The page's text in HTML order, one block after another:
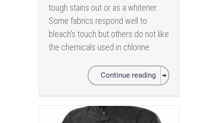
tough stains out or as a whitener.
Some fabrics respond well to
bleach’s touch but others do not like
the chemicals used in chlorine
Continue reading